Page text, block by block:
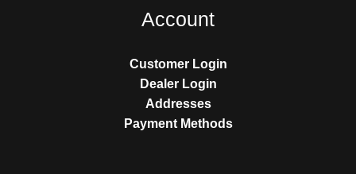
Account
Customer Login
Dealer Login
Addresses
Payment Methods